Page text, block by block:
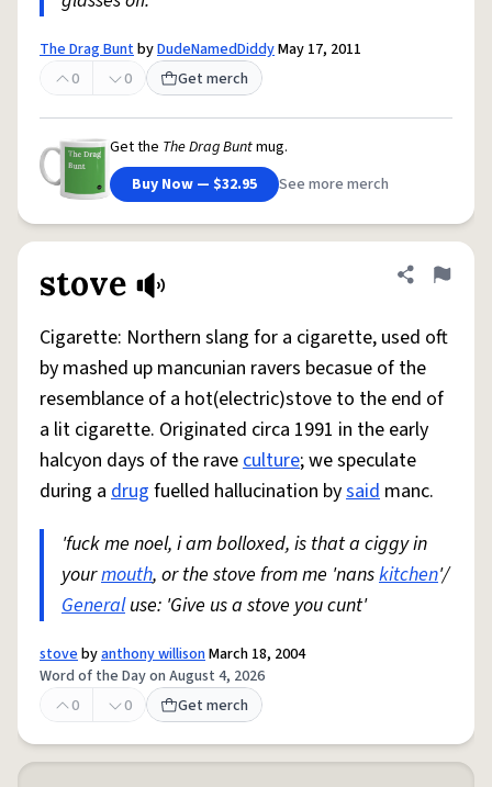
The Drag BuntbyDudeNamedDiddyMay 17, 2011
0
0 Get merch
Get the The Drag Buntmug.
Buy Now — $32.95
See more merch
stove Share
Flag
Cigarette: Northern slang for a cigarette, used oft
by mashed up mancunian ravers becasue of the
resemblance of a hot(electric)stove to the end of
a lit cigarette. Originated circa 1991 in the early
halcyon days of the raveculture; we speculate
during a drug fuelled hallucination bysaid manc.
'fuck me noel, i am bolloxed, is that a ciggy in
yourmouth, or the stove from me 'nanskitchen'/
Generaluse: 'Give us a stove you cunt'
stovebyanthony willisonMarch 18, 2004
Word of the Day on August 4, 2026
0
0 Get merch